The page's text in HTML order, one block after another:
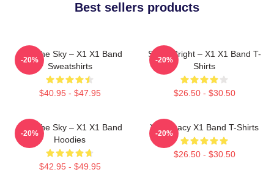
Best sellers products
Into The Sky – X1 X1 Band
Sweatshirts
$40.95 - $47.95
-20%
Shine Bright – X1 X1 Band T-
Shirts
$26.50 - $30.50
-20%
Into The Sky – X1 X1 Band
Hoodies
$42.95 - $49.95
-20%
X1 Legacy X1 Band T-Shirts
$26.50 - $30.50
-20%